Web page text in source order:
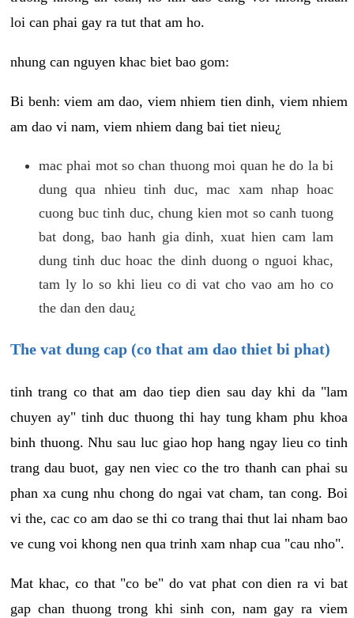
loi can phai gay ra tut that am ho.
nhung can nguyen khac biet bao gom:
Bi benh: viem am dao, viem nhiem tien dinh, viem nhiem
am dao vi nam, viem nhiem dang bai tiet nieu¿
mac phai mot so chan thuong moi quan he do la bi
dung qua nhieu tinh duc, mac xam nhap hoac
cuong buc tinh duc, chung kien mot so canh tuong
bat dong, bao hanh gia dinh, xuat hien cam lam
dung tinh duc hoac the dinh duong o nguoi khac,
tam ly lo so khi lieu co di vat cho vao am ho co
the dan den dau¿
The vat dung cap (co that am dao thiet bi phat)
tinh trang co that am dao tiep dien sau day khi da "lam
chuyen ay" tinh duc thuong thi hay tung kham phu khoa
binh thuong. Nhu sau luc giao hop hang ngay lieu co tinh
trang dau buot, gay nen viec co the tro thanh can phai su
phan xa cung nhu chong do ngai vat cham, tan cong. Boi
vi the, cac co am dao se thi co trang thai thut lai nham bao
ve cung voi khong nen qua trinh xam nhap cua "cau nho".
Mat khac, co that "co be" do vat phat con dien ra vi bat
gap chan thuong trong khi sinh con, nam gay ra viem